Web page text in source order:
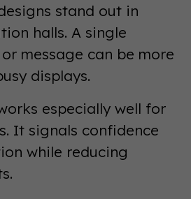
stand out in
halls. A single
message can be more
displays.
especially well for
It signals confidence
while reducing